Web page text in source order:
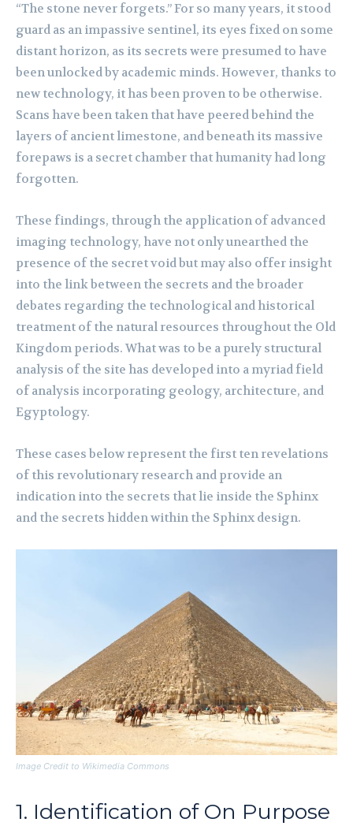
“The stone never forgets.” For so many years, it stood
guard as an impassive sentinel, its eyes fixed on some
distant horizon, as its secrets were presumed to have
been unlocked by academic minds. However, thanks to
new technology, it has been proven to be otherwise.
Scans have been taken that have peered behind the
layers of ancient limestone, and beneath its massive
forepaws is a secret chamber that humanity had long
forgotten.
These findings, through the application of advanced
imaging technology, have not only unearthed the
presence of the secret void but may also offer insight
into the link between the secrets and the broader
debates regarding the technological and historical
treatment of the natural resources throughout the Old
Kingdom periods. What was to be a purely structural
analysis of the site has developed into a myriad field
of analysis incorporating geology, architecture, and
Egyptology.
These cases below represent the first ten revelations
of this revolutionary research and provide an
indication into the secrets that lie inside the Sphinx
and the secrets hidden within the Sphinx design.
Image Credit to Wikimedia Commons
1. Identification of On Purpose